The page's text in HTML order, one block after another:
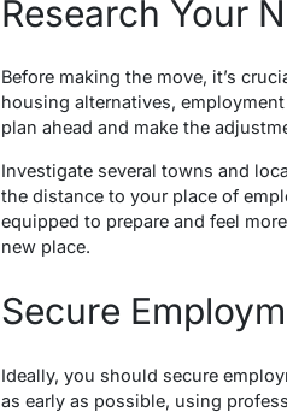
Research Your
Before making the move, it’s
housing alternatives,
plan ahead and make the
Investigate several towns and
the distance to your place of
equipped to prepare and feel
new place.
Secure
Ideally, you should secure
as early as possible, using